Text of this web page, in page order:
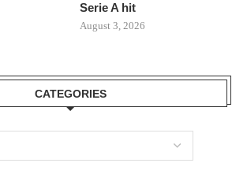
Serie A hit
August 3, 2026
CATEGORIES